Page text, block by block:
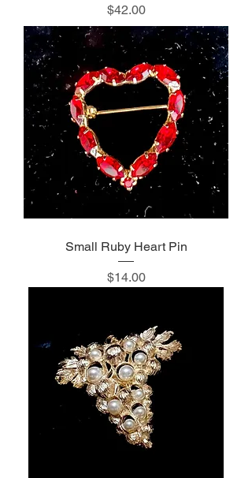
Price
$42.00
Small Ruby Heart Pin
Price
$14.00